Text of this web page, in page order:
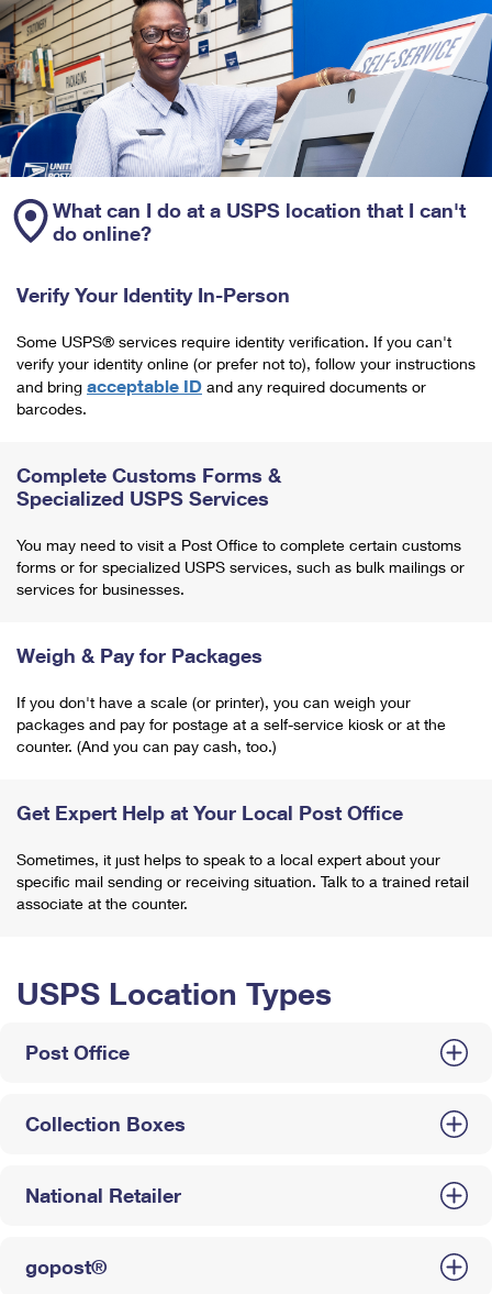
What can I do at a USPS location that I can't
do online?
Verify Your Identity In-Person
Some USPS® services require identity verification. If you can't
verify your identity online (or prefer not to), follow your instructions
and bring acceptable ID and any required documents or
barcodes.
Complete Customs Forms &
Specialized USPS Services
You may need to visit a Post Office to complete certain customs
forms or for specialized USPS services, such as bulk mailings or
services for businesses.
Weigh & Pay for Packages
If you don't have a scale (or printer), you can weigh your
packages and pay for postage at a self-service kiosk or at the
counter. (And you can pay cash, too.)
Get Expert Help at Your Local Post Office
Sometimes, it just helps to speak to a local expert about your
specific mail sending or receiving situation. Talk to a trained retail
associate at the counter.
USPS Location Types
Post Office
Collection Boxes
National Retailer
gopost®